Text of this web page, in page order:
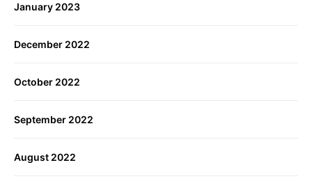
January 2023
December 2022
October 2022
September 2022
August 2022